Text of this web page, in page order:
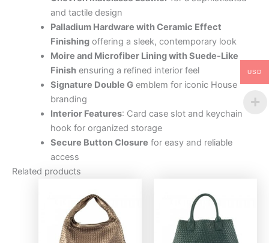
and tactile design
Palladium Hardware with Ceramic Effect
Finishingoffering a sleek, contemporary look
Moire and Microfiber Lining with Suede-Like
Finishensuring a refined interior feel
Signature Double Gemblem for iconic House
branding
Interior Features: Card case slot and keychain
hook for organized storage
Secure Button Closure for easy and reliable
access
Related products
USD